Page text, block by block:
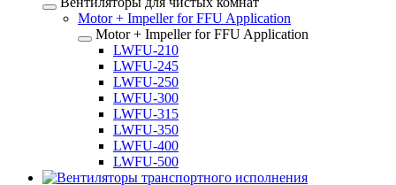
Motor + Impeller for FFU Application
Motor + Impeller for FFU Application
LWFU-210
LWFU-245
LWFU-250
LWFU-300
LWFU-315
LWFU-350
LWFU-400
LWFU-500